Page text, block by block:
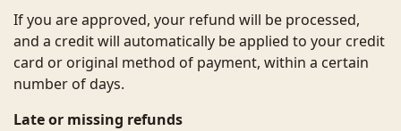
If you are approved, your refund will be processed,
and a credit will automatically be applied to your credit
card or original method of payment, within a certain
number of days.
Late or missing refunds